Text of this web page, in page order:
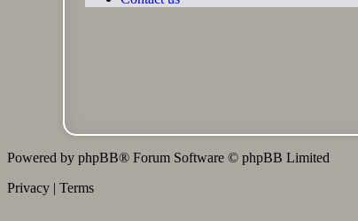
Powered by phpBB® Forum Software © phpBB Limited
Privacy | Terms